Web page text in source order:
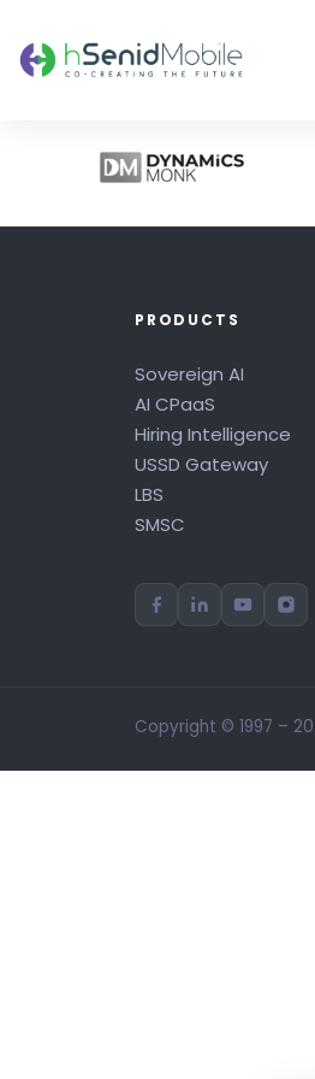
PRODUCTS
Sovereign AI
AI CPaaS
Hiring Intelligence
USSD Gateway
LBS
SMSC
Copyright © 1997 –